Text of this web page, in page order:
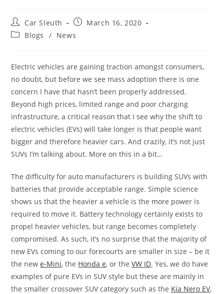
Car Sleuth
March 16, 2020
Blogs
/ News
Electric vehicles are gaining traction amongst consumers,
no doubt, but before we see mass adoption there is one
concern I have that hasn’t been properly addressed.
Beyond high prices, limited range and poor charging
infrastructure, a critical reason that I see why the shift to
electric vehicles (EVs) will take longer is that people want
bigger and therefore heavier cars. And crazily, it’s not just
SUVs I’m talking about. More on this in a bit…
The difficulty for auto manufacturers is building SUVs with
batteries that provide acceptable range. Simple science
shows us that the heavier a vehicle is the more power is
required to move it. Battery technology certainly exists to
propel heavier vehicles, but range becomes completely
compromised. As such, it’s no surprise that the majority of
new EVs coming to our forecourts are smaller in size – be it
the newe-Mini, the Honda e, or theVW ID. Yes, we do have
examples of pure EVs in SUV style but these are mainly in
the smaller crossover SUV category such as the Kia Nero EV,